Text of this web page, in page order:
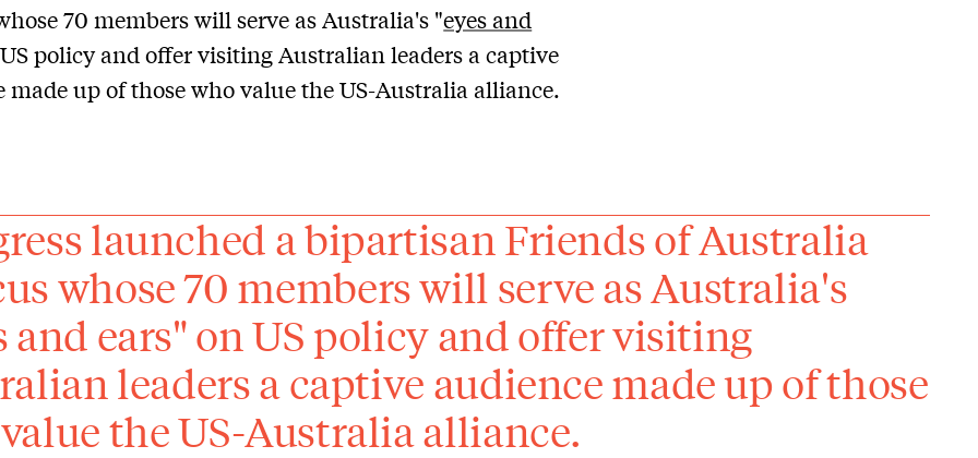
70 members will serve as Australia's "eyes and
policy and offer visiting Australian leaders a captive
made up of those who value the US-Australia alliance.
launched a bipartisan Friends of Australia
whose 70 members will serve as Australia's
and ears" on US policy and offer visiting
leaders a captive audience made up of those
the US-Australia alliance.